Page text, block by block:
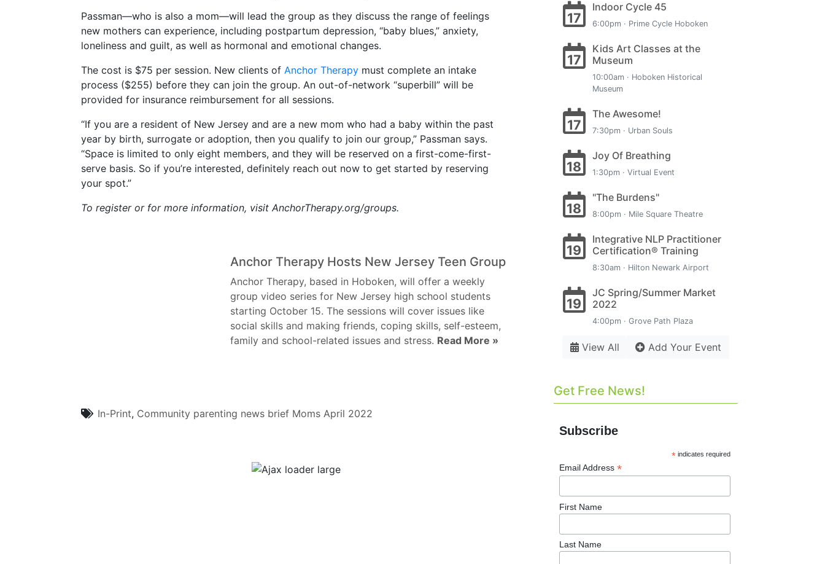
Passman—who is also a mom—will lead the group as they discuss the range of feelings
new mothers can experience, including postpartum depression, “baby blues,” anxiety,
loneliness and guilt, as well as hormonal and emotional changes.
The cost is $75 per session. New clients of Anchor Therapy must complete an intake
process ($255) before they can join the group. An out-of-network “superbill” will be
provided for insurance reimbursement for all sessions.
“If you are a resident of New Jersey and are a new mom who had a baby within the past
year by birth, surrogate or adoption, then you qualify to join our group,” Passman says.
“Space is limited to only eight members, and they will be reserved on a first-come-first-
serve basis. So if you’re interested, definitely reach out now to get started by reserving
your spot.”
To register or for more information, visit AnchorTherapy.org/groups.
Anchor Therapy Hosts New Jersey Teen Group
Anchor Therapy, based in Hoboken, will offer a weekly
group video series for New Jersey high school students
starting October 15. The sessions will cover issues like
social skills and making friends, coping skills, self-esteem,
family and school-related issues and stress. Read More »
In-Print, Community parenting news brief Moms April 2022
17
Indoor Cycle 45
6:00pm · Prime Cycle Hoboken
17
Kids Art Classes at the
Museum
10:00am · Hoboken Historical
Museum
17
The Awesome!
7:30pm · Urban Souls
18
Joy Of Breathing
1:30pm · Virtual Event
18
"The Burdens"
8:00pm · Mile Square Theatre
19
Integrative NLP Practitioner
Certification® Training
8:30am · Hilton Newark Airport
19
JC Spring/Summer Market
2022
4:00pm · Grove Path Plaza
View All Add Your Event
Get Free News!
Subscribe
* indicates required
Email Address *
First Name
Last Name